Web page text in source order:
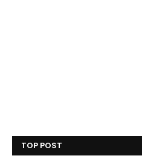
TOP POST